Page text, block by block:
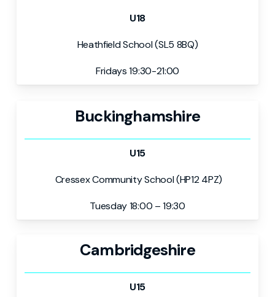
U18
Heathfield School (SL5 8BQ)
Fridays 19:30-21:00
Buckinghamshire
U15
Cressex Community School (HP12 4PZ)
Tuesday 18:00 – 19:30
Cambridgeshire
U15